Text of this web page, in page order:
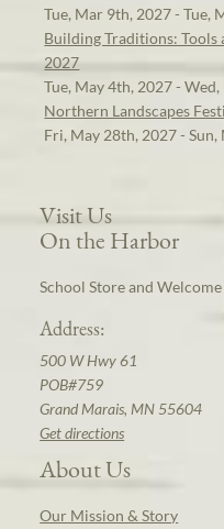
Tue, Mar 9th, 2027 - Tue,
Building Traditions:
2027
Tue, May 4th, 2027 -
Northern Landscapes
Fri, May 28th, 2027 -
Visit Us
On the Harbor
School Store and
Address:
500 W Hwy 61
POB#759
Grand Marais, MN 55604
Get directions
About Us
Our Mission & Story